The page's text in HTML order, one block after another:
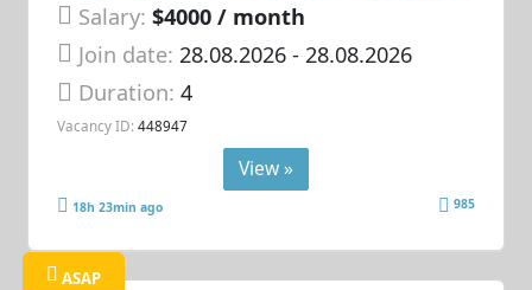
Salary: $4000 / month
Join date: 28.08.2026- 28.08.2026
Duration:4
Vacancy ID: 448947
View »
18h 23min ago 985
ASAP